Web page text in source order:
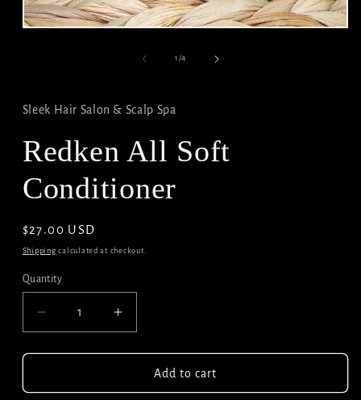
Open
1 /of
4
Sleek Hair Salon & Scalp Spa
Redken All Soft
Conditioner
Regular
price
$27.00 USD
Shipping calculated at checkout.
Quantity
Decrease
quantity
for
All
Increase
quantity
for
Redken
All
Add to cart